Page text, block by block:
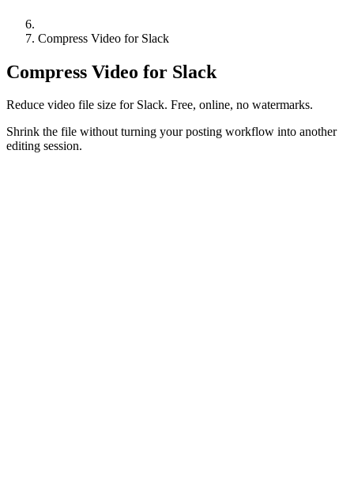
Compress Video for Slack
Compress Video for Slack
Reduce video file size for Slack. Free, online, no watermarks.
Shrink the file without turning your posting workflow into another
editing session.